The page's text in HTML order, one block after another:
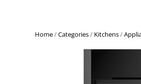
Home/Categories/ Kitchens/